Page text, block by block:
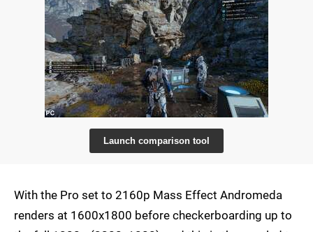
Launch comparison tool
With the Pro set to 2160p Mass Effect Andromeda
renders at 1600x1800 before checkerboarding up to